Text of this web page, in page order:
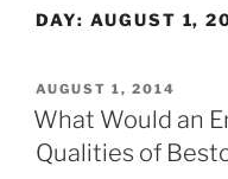
DAY: AUGUST 1,
POSTED
ON
AUGUST 1, 2014
What Would an
Qualities of